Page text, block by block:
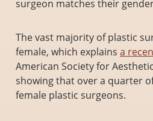
surgeon matches their
The vast majority of plastic
female, which explains a
American Society for
showing that over a quarter
female plastic surgeons.